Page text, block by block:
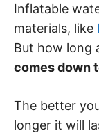
Inflatable
materials, like
But how long
comes down
The better
longer it will